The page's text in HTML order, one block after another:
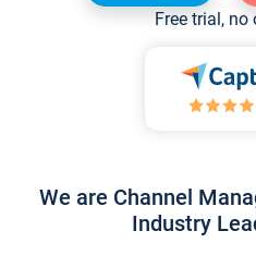
Free trial,
We are Channel
Industry